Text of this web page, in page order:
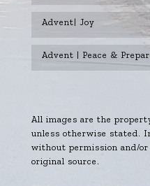
Advent| Joy
Advent | Peace &
All images are the
unless otherwise stated.
without permission and/
original source.